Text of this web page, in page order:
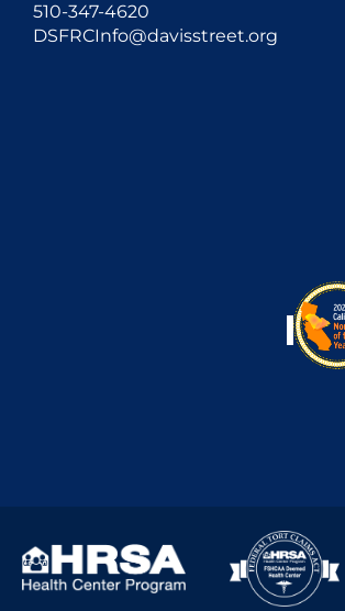
510-347-4620
DSFRCInfo@davisstreet.org